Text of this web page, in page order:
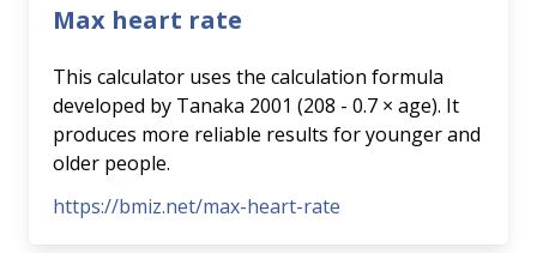
Max heart rate
This calculator uses the calculation formula
developed by Tanaka 2001 (208 - 0.7 × age). It
produces more reliable results for younger and
older people.
https://bmiz.net/max-heart-rate